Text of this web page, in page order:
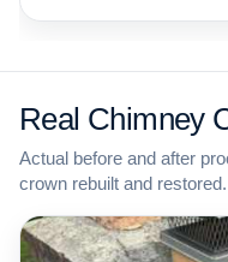
Real Chimney
Actual before and after
crown rebuilt and restored.